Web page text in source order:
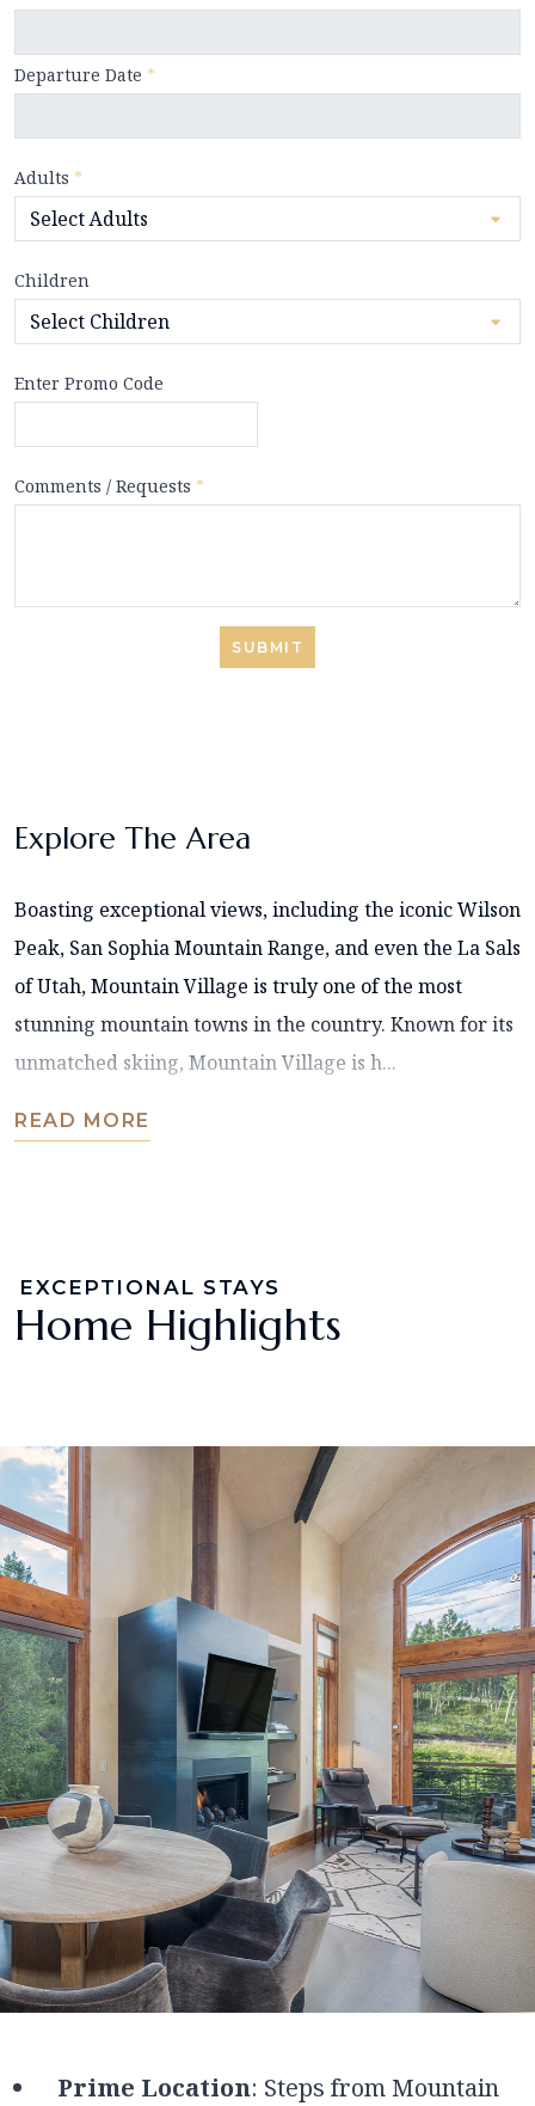
Departure Date *
Adults *
Children
Enter Promo Code
Comments / Requests *
SUBMIT
Explore The Area
Boasting exceptional views, including the iconic Wilson
Peak, San Sophia Mountain Range, and even the La Sals
of Utah, Mountain Village is truly one of the most
stunning mountain towns in the country. Known for its
unmatched skiing, Mountain Village is h...
READ MORE
EXCEPTIONAL STAYS
Home Highlights
Prime Location: Steps from Mountain